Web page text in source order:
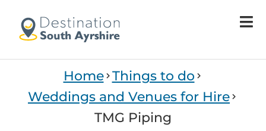
Home Things to do
Weddings and Venues for Hire
TMG Piping